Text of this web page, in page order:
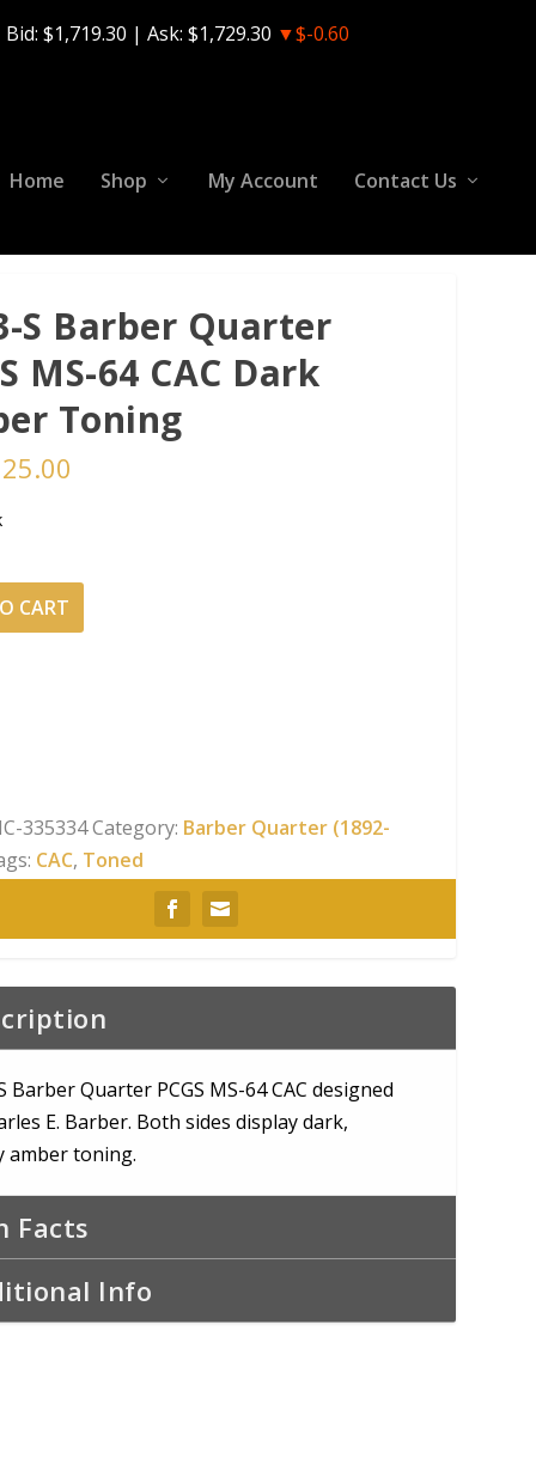
Bid: $1,719.30 | Ask: $1,729.30 ▼$-0.60
Home Shop My Account Contact Us
S Barber Quarter
MS-64 CAC Dark
Toning
CART
335334Category: Barber Quarter (1892-
CAC, Toned
Barber Quarter PCGS MS-64 CAC designed
E. Barber. Both sides display dark,
amber toning.
Facts
Info